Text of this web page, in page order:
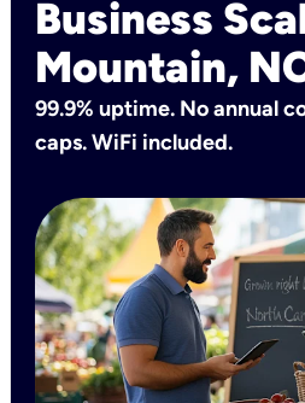
Business
Mountain,
99.9% uptime. No annual
caps. WiFi included.